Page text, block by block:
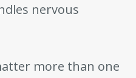
nervous
more than one